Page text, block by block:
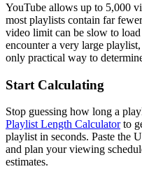
YouTube allows up to 5,000
most playlists contain far
video limit can be slow to
encounter a very large
only practical way to
Start Calculating
Stop guessing how long a
Playlist Length Calculatorto
playlist in seconds. Paste the
and plan your viewing
estimates.